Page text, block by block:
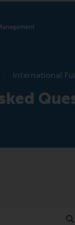
International